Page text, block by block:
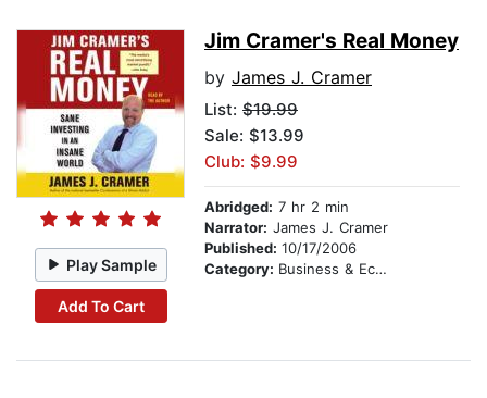
Play Sample
Add To Cart
Jim Cramer's Real Money
by James J. Cramer
List: $19.99
Sale: $13.99
Club: $9.99
Abridged: 7 hr 2 min
Narrator: James J. Cramer
Published: 10/17/2006
Category: Business & Economics